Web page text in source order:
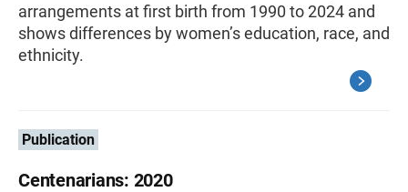
arrangements at first birth from 1990 to 2024 and
shows differences by women’s education, race, and
ethnicity.
Publication
Centenarians: 2020